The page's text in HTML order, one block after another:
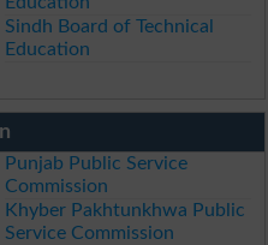
Sindh Board of Technical
Education
Punjab Public Service
Commission
Khyber Pakhtunkhwa Public
Service Commission